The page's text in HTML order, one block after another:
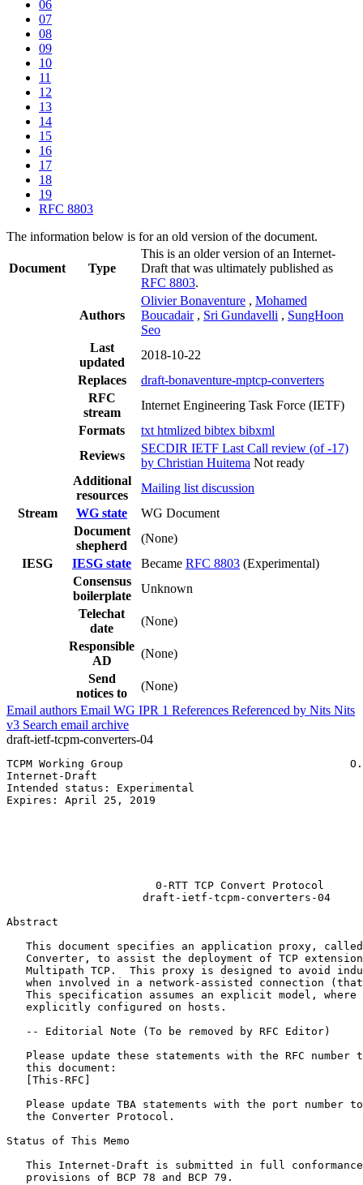
06
07
08
09
10
11
12
13
14
15
16
17
18
19
RFC 8803
The information below is for an old version of the document.
Document Type
This is an older version of an Internet-
Draft that was ultimately published as
RFC 8803.
Authors
Olivier Bonaventure , Mohamed
Boucadair , Sri Gundavelli , SungHoon
Seo
Last
updated
2018-10-22
Replaces
draft-bonaventure-mptcp-converters
RFC
stream
Internet Engineering Task Force (IETF)
Formats
txt htmlized bibtex bibxml
Reviews
SECDIR IETF Last Call review (of -17)
by Christian Huitema Not ready
Additional
resources
Mailing list discussion
Stream
WG state
WG Document
Document
shepherd
(None)
IESG
IESG state Became RFC 8803 (Experimental)
Consensus
boilerplate
Unknown
Telechat
date
(None)
Responsible
AD
(None)
Send
notices to
(None)
Email authors Email WG IPR 1 References Referenced by Nits Nits
v3 Search email archive
draft-ietf-tcpm-converters-04
TCPM Working Group                                   O.
Internet-Draft
Intended status: Experimental
Expires: April 25, 2019
                       0-RTT TCP Convert Protocol
                     draft-ietf-tcpm-converters-04
Abstract
This document specifies an application proxy,
Converter, to assist the deployment of TCP
Multipath TCP.  This proxy is designed to avoid
when involved in a network-assisted connection
This specification assumes an explicit model, where
   explicitly configured on hosts.
   -- Editorial Note (To be removed by RFC Editor)
Please update these statements with the RFC number
   this document:
   [This-RFC]
Please update TBA statements with the port number
   the Converter Protocol.
Status of This Memo
This Internet-Draft is submitted in full
   provisions of BCP 78 and BCP 79.